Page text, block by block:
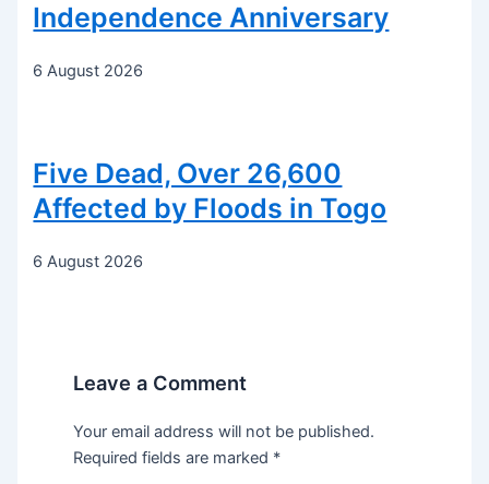
Independence Anniversary
6 August 2026
Five Dead, Over 26,600
Affected by Floods in Togo
6 August 2026
Leave a Comment
Your email address will not be published.
Required fields are marked *